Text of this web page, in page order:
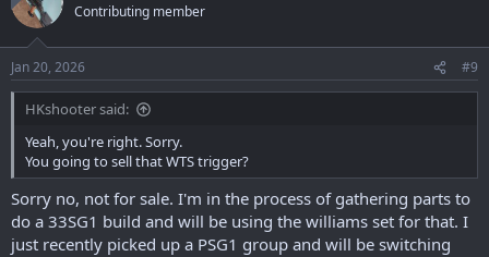
Contributing member
Jan 20, 2026 #9
HKshooter said:
Yeah, you're right. Sorry.
You going to sell that WTS trigger?
Sorry no, not for sale. I'm in the process of gathering parts to
do a 33SG1 build and will be using the williams set for that. I
just recently picked up a PSG1 group and will be switching